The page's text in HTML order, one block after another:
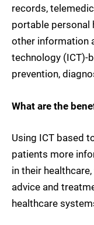
records,
portable personal
other information
technology (ICT)-
prevention,
What are the
Using ICT based
patients more
in their
advice and
healthcare